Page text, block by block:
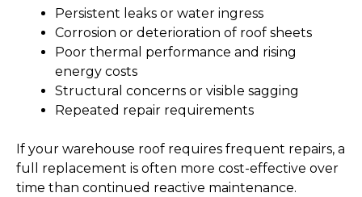
Persistent leaks or water ingress
Corrosion or deterioration of roof sheets
Poor thermal performance and rising
energy costs
Structural concerns or visible sagging
Repeated repair requirements
If your warehouse roof requires frequent repairs, a
full replacement is often more cost-effective over
time than continued reactive maintenance.